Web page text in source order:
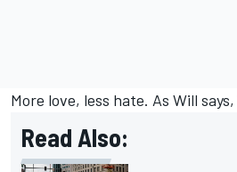
More love, less hate. As Will
Read Also: